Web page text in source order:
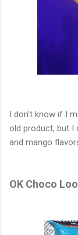
I don't know if I
old product, but I
and mango
OK Choco